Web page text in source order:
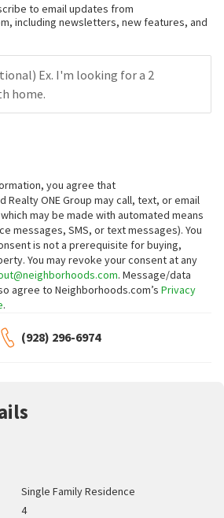
to email updates from
including newsletters, new features, and
you agree that
Realty ONE Group may call, text, or email
may be made with automated means
messages, SMS, or text messages). You
is not a prerequisite for buying,
You may revoke your consent at any
. Message/data
agree to Neighborhoods.com’s Privacy
.
(928) 296-6974
Single Family Residence
4